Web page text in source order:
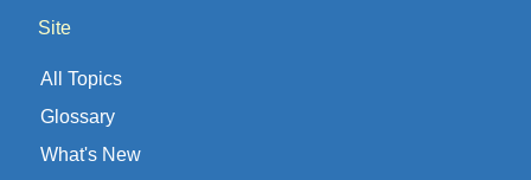
Site
All Topics
Glossary
What's New